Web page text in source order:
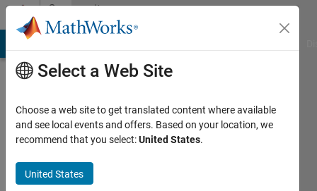
Skip to contentCommunity
Profile
huu
Select a Web Site
Choose a web site to get translated content where available
and see local events and offers. Based on your location, we
recommend that you select:United States.
United States